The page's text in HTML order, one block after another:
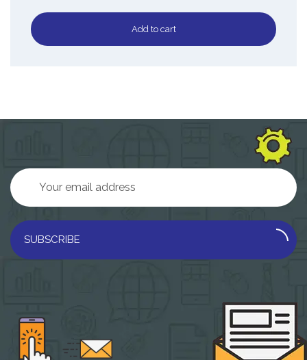
Add to cart
SUBSCRIBE